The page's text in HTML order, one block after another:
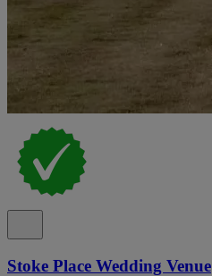
Stoke Place Wedding Venue